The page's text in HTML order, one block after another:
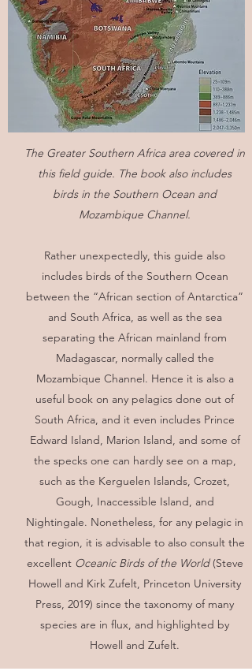
The Greater Southern Africa area covered in
this field guide. The book also includes
birds in the Southern Ocean and
Mozambique Channel.
Rather unexpectedly, this guide also
includes birds of the Southern Ocean
between the “African section of Antarctica”
and South Africa, as well as the sea
separating the African mainland from
Madagascar, normally called the
Mozambique Channel. Hence it is also a
useful book on any pelagics done out of
South Africa, and it even includes Prince
Edward Island, Marion Island, and some of
the specks one can hardly see on a map,
such as the Kerguelen Islands, Crozet,
Gough, Inaccessible Island, and
Nightingale. Nonetheless, for any pelagic in
that region, it is advisable to also consult the
excellent Oceanic Birds of the World(Steve
Howell and Kirk Zufelt, Princeton University
Press, 2019) since the taxonomy of many
species are in flux, and highlighted by
Howell and Zufelt.